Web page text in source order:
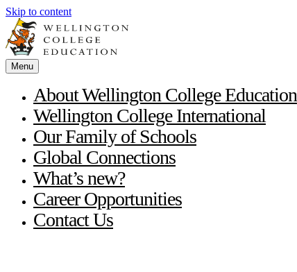
Skip to content
Menu
About Wellington College Education
Wellington College International
Our Family of Schools
Global Connections
What’s new?
Career Opportunities
Contact Us